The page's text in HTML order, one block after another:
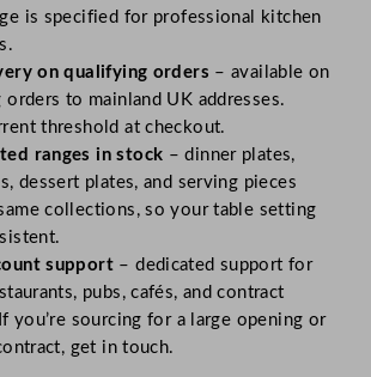
is specified for professional kitchen
on qualifying orders – available on
to mainland UK addresses.
threshold at checkout.
ranges in stock – dinner plates,
dessert plates, and serving pieces
collections, so your table setting
support – dedicated support for
pubs, cafés, and contract
you’re sourcing for a large opening or
get in touch.